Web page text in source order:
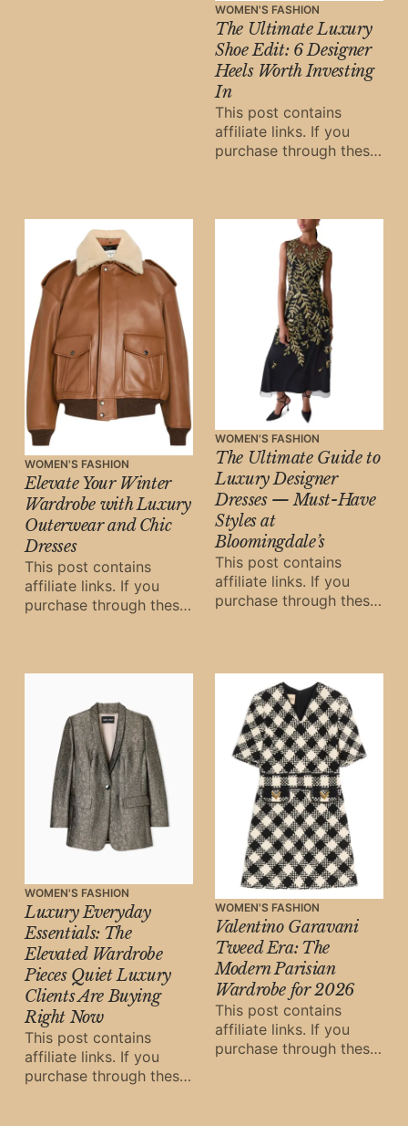
WOMEN'S FASHION
The Ultimate Luxury
Shoe Edit: 6 Designer
Heels Worth Investing
In
This post contains
affiliate links. If you
purchase through these
WOMEN'S FASHION
Elevate Your Winter
Wardrobe with Luxury
Outerwear and Chic
Dresses
This post contains
affiliate links. If you
purchase through these
WOMEN'S FASHION
The Ultimate Guide to
Luxury Designer
Dresses — Must-Have
Styles at
Bloomingdale’s
This post contains
affiliate links. If you
purchase through these
WOMEN'S FASHION
Luxury Everyday
Essentials: The
Elevated Wardrobe
Pieces Quiet Luxury
Clients Are Buying
Right Now
This post contains
affiliate links. If you
purchase through these
WOMEN'S FASHION
Valentino Garavani
Tweed Era: The
Modern Parisian
Wardrobe for 2026
This post contains
affiliate links. If you
purchase through these